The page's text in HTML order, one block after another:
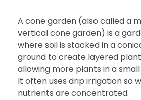
A cone garden (also called a
vertical cone garden) is a
where soil is stacked in a
ground to create layered
allowing more plants in a
It often uses drip irrigation so
nutrients are concentrated.